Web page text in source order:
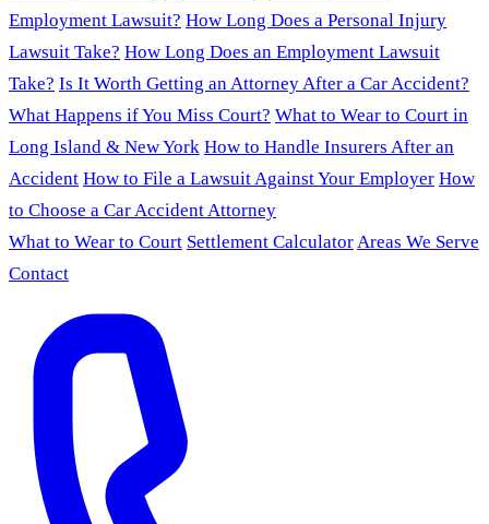
Employment Lawsuit? How Long Does a Personal Injury
Lawsuit Take? How Long Does an Employment Lawsuit
Take? Is It Worth Getting an Attorney After a Car Accident?
What Happens if You Miss Court? What to Wear to Court in
Long Island & New York How to Handle Insurers After an
Accident How to File a Lawsuit Against Your Employer How
to Choose a Car Accident Attorney
What to Wear to Court Settlement CalculatorAreas We Serve
Contact